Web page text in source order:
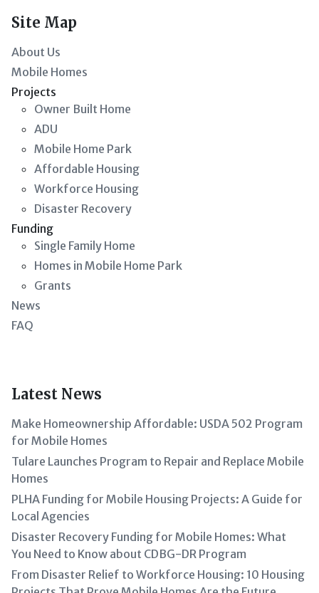
Site Map
About Us
Mobile Homes
Projects
Owner Built Home
ADU
Mobile Home Park
Affordable Housing
Workforce Housing
Disaster Recovery
Funding
Single Family Home
Homes in Mobile Home Park
Grants
News
FAQ
Latest News
Make Homeownership Affordable: USDA 502 Program
for Mobile Homes
Tulare Launches Program to Repair and Replace Mobile
Homes
PLHA Funding for Mobile Housing Projects: A Guide for
Local Agencies
Disaster Recovery Funding for Mobile Homes: What
You Need to Know about CDBG-DR Program
From Disaster Relief to Workforce Housing: 10 Housing